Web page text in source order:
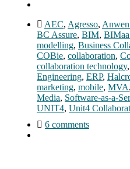
AEC, Agresso,
BC Assure, BIM,
modelling, Business
COBie, collaboration,
collaboration technology,
Engineering, ERP,
marketing, mobile, MVA,
Media, Software-as-a-
UNIT4, Unit4
6 comments